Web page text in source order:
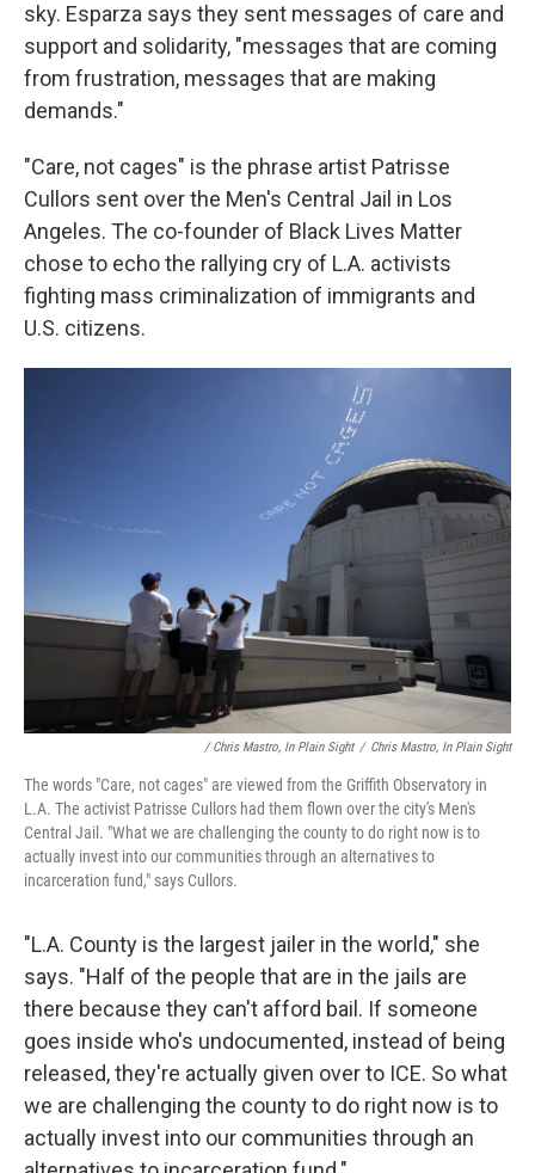
sky. Esparza says they sent messages of care and
support and solidarity, "messages that are coming
from frustration, messages that are making
demands."
"Care, not cages" is the phrase artist Patrisse
Cullors sent over the Men's Central Jail in Los
Angeles. The co-founder of Black Lives Matter
chose to echo the rallying cry of L.A. activists
fighting mass criminalization of immigrants and
U.S. citizens.
/ Chris Mastro, In Plain Sight / Chris Mastro, In Plain Sight
The words "Care, not cages" are viewed from the Griffith Observatory in
L.A. The activist Patrisse Cullors had them flown over the city's Men's
Central Jail. "What we are challenging the county to do right now is to
actually invest into our communities through an alternatives to
incarceration fund," says Cullors.
"L.A. County is the largest jailer in the world," she
says. "Half of the people that are in the jails are
there because they can't afford bail. If someone
goes inside who's undocumented, instead of being
released, they're actually given over to ICE. So what
we are challenging the county to do right now is to
actually invest into our communities through an